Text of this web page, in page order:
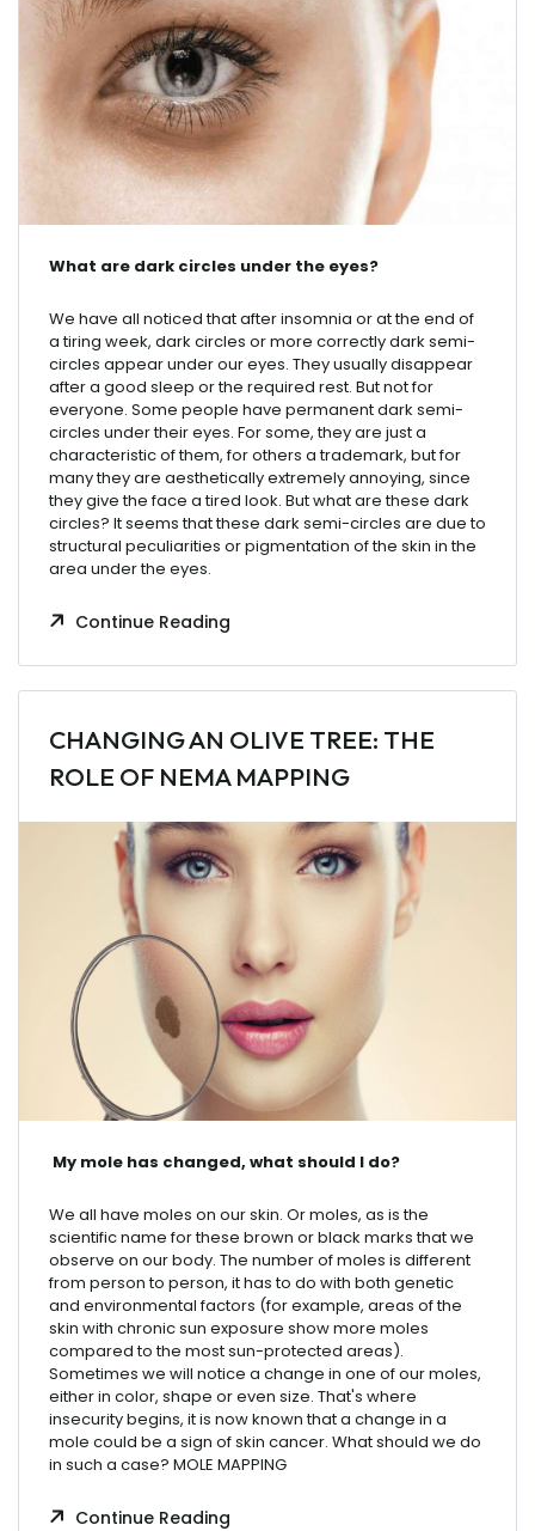
What are dark circles under the eyes?
We have all noticed that after insomnia or at the end of
a tiring week, dark circles or more correctly dark semi-
circles appear under our eyes. They usually disappear
after a good sleep or the required rest. But not for
everyone. Some people have permanent dark semi-
circles under their eyes. For some, they are just a
characteristic of them, for others a trademark, but for
many they are aesthetically extremely annoying, since
they give the face a tired look. But what are these dark
circles? It seems that these dark semi-circles are due to
structural peculiarities or pigmentation of the skin in the
area under the eyes.
Continue Reading
CHANGING AN OLIVE TREE: THE
ROLE OF NEMA MAPPING
My mole has changed, what should I do?
We all have moles on ourskin. Ormoles, as isthe
scientificnameforthese brown orblack marks thatwe
observe on ourbody. The numberofmoles is different
from person to person, ithas to do with both genetic
and environmental factors (forexample, areas of the
skin with chronicsun exposure showmore moles
compared tothe mostsun-protected areas).
Sometimes we will notice a change in one ofourmoles,
eitherin color, shape oreven size. That's where
insecuritybegins, itis nowknown thata change in a
mole could be a sign ofskin cancer. Whatshould we do
in such a case? MOLE MAPPING
Continue Reading